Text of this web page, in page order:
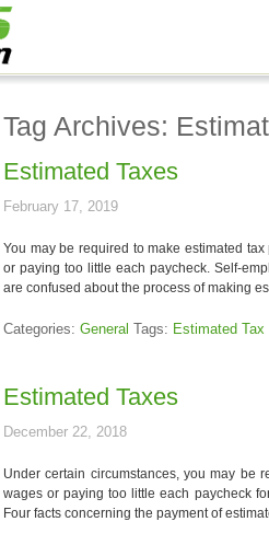
Tag Archives:
Estimated Taxes
February 17, 2019
You may be required to make estimated
or paying too little each paycheck. Self-
are confused about the process of making
Categories: General Tags: Estimated
Estimated Taxes
December 22, 2018
Under certain circumstances, you may be
wages or paying too little each paycheck
Four facts concerning the payment of